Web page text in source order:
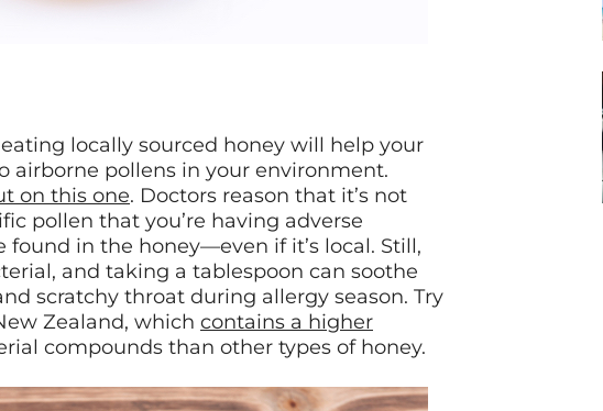
locally sourced honey will help your
airborne pollens in your environment.
on this one. Doctors reason that it’s not
pollen that you’re having adverse
in the honey—even if it’s local. Still,
and taking a tablespoon can soothe
scratchy throat during allergy season. Try
Zealand, which contains a higher
compounds than other types of honey.